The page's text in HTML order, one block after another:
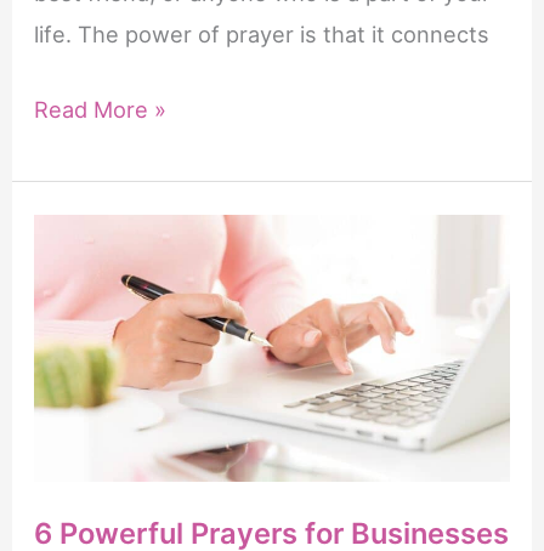
life. The power of prayer is that it connects
How
Pray
Someone
You
Love
Read More »
6 Powerful Prayers for Businesses